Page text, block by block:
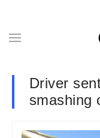
Driver
smashing